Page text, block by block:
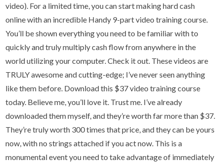
video). For a limited time, you can start making hard cash
online with an incredible Handy 9-part video training course.
You’ll be shown everything you need to be familiar with to
quickly and truly multiply cash flow from anywhere in the
world utilizing your computer. Check it out. These videos are
TRULY awesome and cutting-edge; I’ve never seen anything
like them before. Download this $37 video training course
today. Believe me, you’ll love it. Trust me. I’ve already
downloaded them myself, and they’re worth far more than $37.
They’re truly worth 300 times that price, and they can be yours
now, with no strings attached if you act now. This is a
monumental event you need to take advantage of immediately